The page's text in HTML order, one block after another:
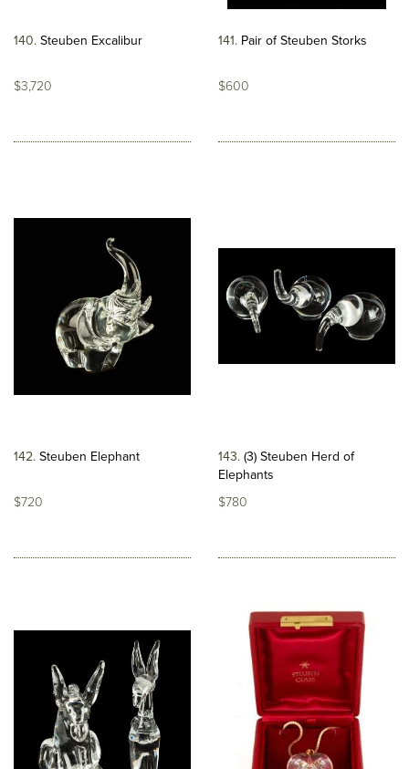
140 Steuben Excalibur
$3,720
141 Pair of Steuben Storks
$600
142 Steuben Elephant
$720
143 (3) Steuben Herd of
Elephants
$780